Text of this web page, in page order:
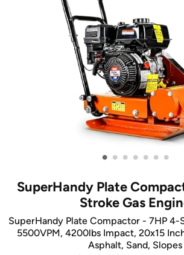
• • • • • • •
SuperHandy Plate
Stroke Gas
SuperHandy Plate Compactor - 7HP 4-
5500VPM, 4200lbs Impact, 20x15
Asphalt, Sand, Slopes